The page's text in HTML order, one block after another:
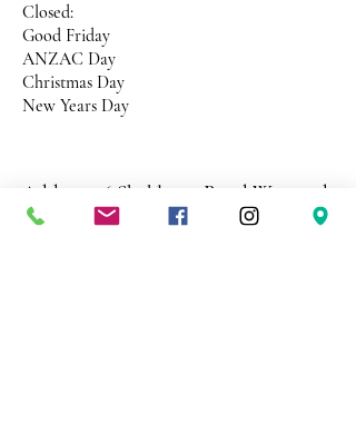
Closed:
Good Friday
ANZAC Day
Christmas Day
New Years Day
Address 26 Shekleton Road Wynyard
Tasmania Australia 7325